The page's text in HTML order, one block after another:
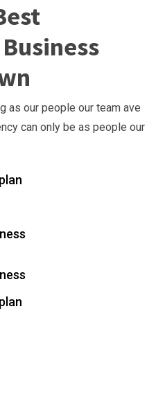
as our people our team ave
can only be as people our